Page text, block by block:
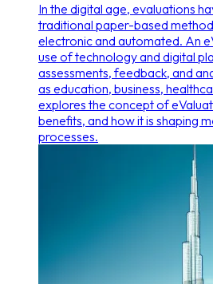
In the digital age, evaluations
traditional paper-based
electronic and automated. An
use of technology and digital
assessments, feedback, and
as education, business,
explores the concept of
benefits, and how it is shaping
processes.